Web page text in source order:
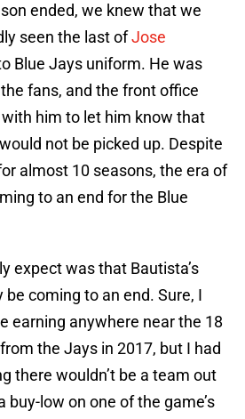
ended, we knew that we
seen the last ofJose
Blue Jays uniform. He was
fans, and the front office
him to let him know that
not be picked up. Despite
almost 10 seasons, the era of
to an end for the Blue
expect was that Bautista’s
coming to an end. Sure, I
earning anywhere near the 18
the Jays in 2017, but I had
there wouldn’t be a team out
buy-low on one of the game’s